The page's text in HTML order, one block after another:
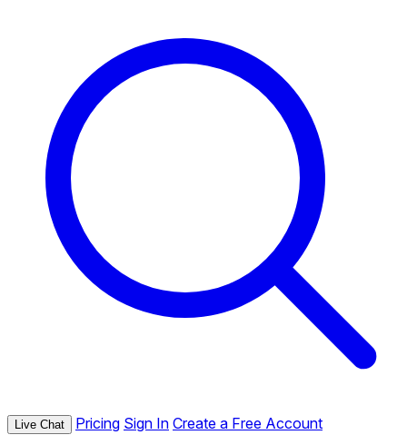
Live Chat Pricing Sign In Create a Free Account